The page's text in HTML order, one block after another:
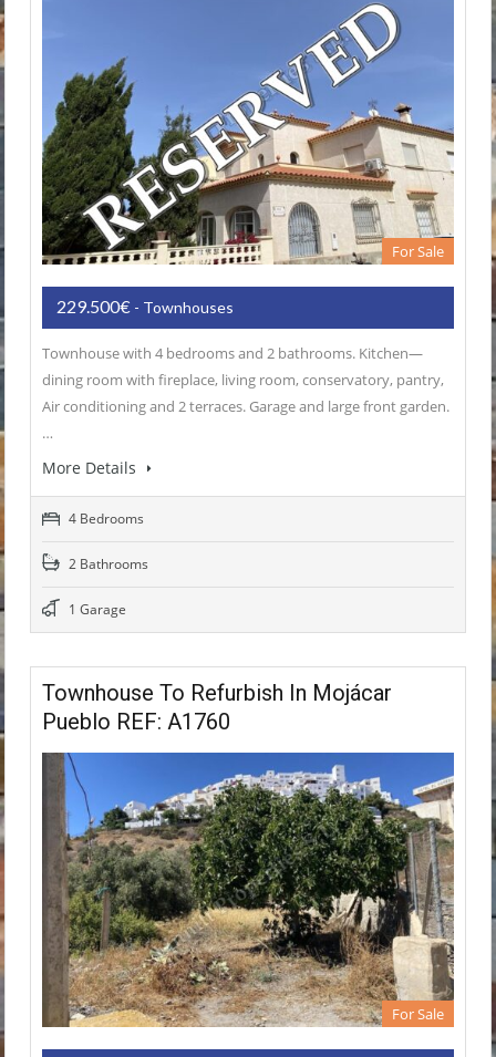
For Sale
229.500€ - Townhouses
Townhouse with 4 bedrooms and 2 bathrooms. Kitchen—
dining room with fireplace, living room, conservatory, pantry,
Air conditioning and 2 terraces. Garage and large front garden.
…
More Details
4 Bedrooms
2 Bathrooms
1 Garage
Townhouse To Refurbish In Mojácar
Pueblo REF: A1760
For Sale